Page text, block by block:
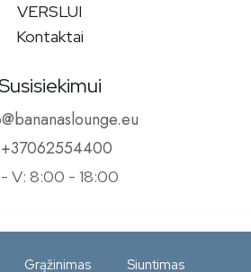
VERSLUI
Kontaktai
+37062554400
- V: 8:00 - 18:00
Grąžinimas Siuntimas